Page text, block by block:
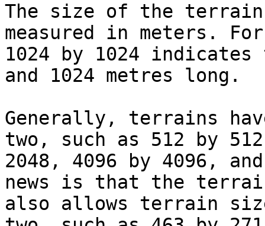
The size of the
measured in meters.
1024 by 1024
and 1024 metres long.
Generally, terrains
two, such as 512 by
2048, 4096 by 4096,
news is that the
also allows terrain